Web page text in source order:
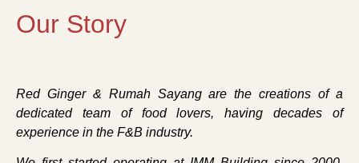
Our Story
Red Ginger & Rumah Sayang are the creations of a
dedicated team of food lovers, having decades of
experience in the F&B industry.